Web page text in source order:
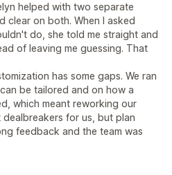
helped with two separate
clear on both. When I asked
do, she told me straight and
of leaving me guessing. That
has some gaps. We ran
be tailored and on how a
which meant reworking our
for us, but plan
feedback and the team was